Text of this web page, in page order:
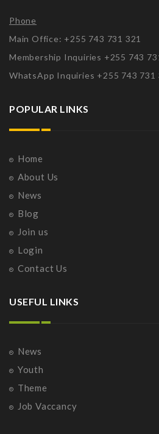
Phone
Main Office: +255 743 731 321
Membership Inquiries +255 743
WhatsApp Inquiries +255 743 731
POPULAR LINKS
Home
About Us
News
Blog
Join us
Login
Contact Us
USEFUL LINKS
News
Youth
Theme
Job Vaccancy